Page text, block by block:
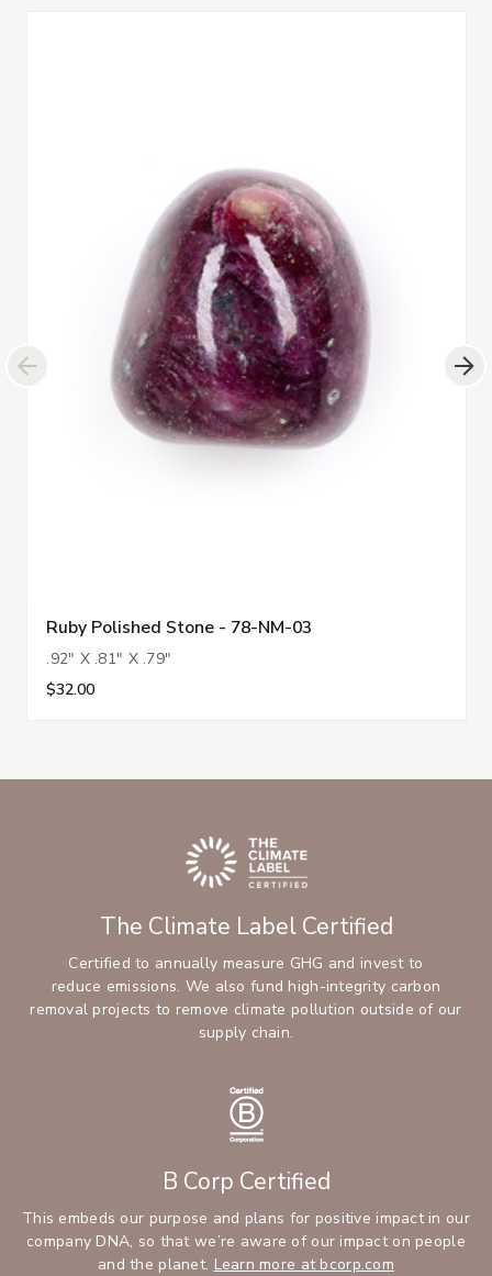
Ruby Polished Stone - 78-NM-03
.92" X .81" X .79"
$32.00
The Climate Label Certified
Certified to annually measure GHG and invest to
reduce emissions. We also fund high-integrity carbon
removal projects to remove climate pollution outside of our
supply chain.
B Corp Certified
This embeds our purpose and plans for positive impact in our
company DNA, so that we’re aware of our impact on people
and the planet. Learn more at bcorp.com